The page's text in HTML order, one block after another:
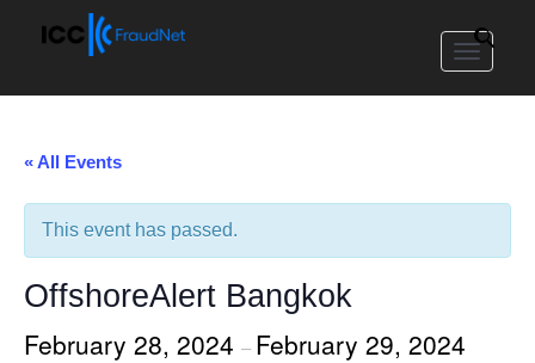
Toggle
« All Events
This event has passed.
OffshoreAlert Bangkok
February 28, 2024 – February 29, 2024